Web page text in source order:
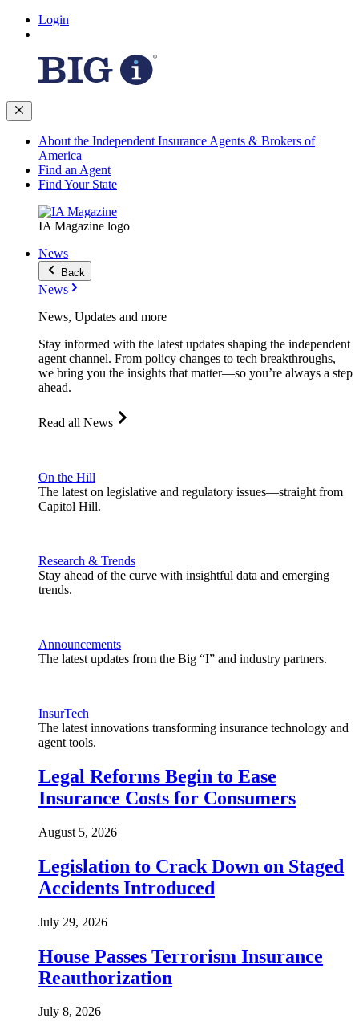
Login
About the Independent Insurance Agents & Brokers of
America
Find an Agent
Find Your State
IA Magazine logo
News
Back
News
News, Updates and more
Stay informed with the latest updates shaping the independent
agent channel. From policy changes to tech breakthroughs,
we bring you the insights that matter—so you’re always a step
ahead.
Read all News
On the Hill
The latest on legislative and regulatory issues—straight from
Capitol Hill.
Research & Trends
Stay ahead of the curve with insightful data and emerging
trends.
Announcements
The latest updates from the Big “I” and industry partners.
InsurTech
The latest innovations transforming insurance technology and
agent tools.
Legal Reforms Begin to Ease
Insurance Costs for Consumers
August 5, 2026
Legislation to Crack Down on Staged
Accidents Introduced
July 29, 2026
House Passes Terrorism Insurance
Reauthorization
July 8, 2026